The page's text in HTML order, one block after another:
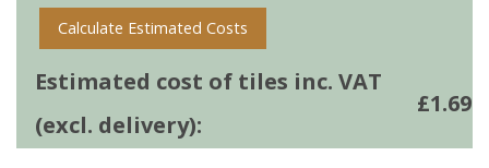
Calculate Estimated Costs
Estimated cost of tiles inc. VAT
(excl. delivery):
£1.69